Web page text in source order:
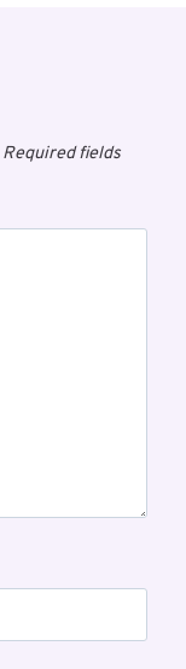
Required fields